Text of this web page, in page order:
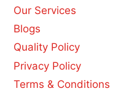
Our Services
Blogs
Quality Policy
Privacy Policy
Terms & Conditions